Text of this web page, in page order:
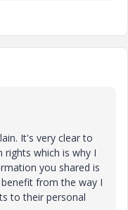
It's very clear to
rights which is why I
you shared is
from the way I
to their personal